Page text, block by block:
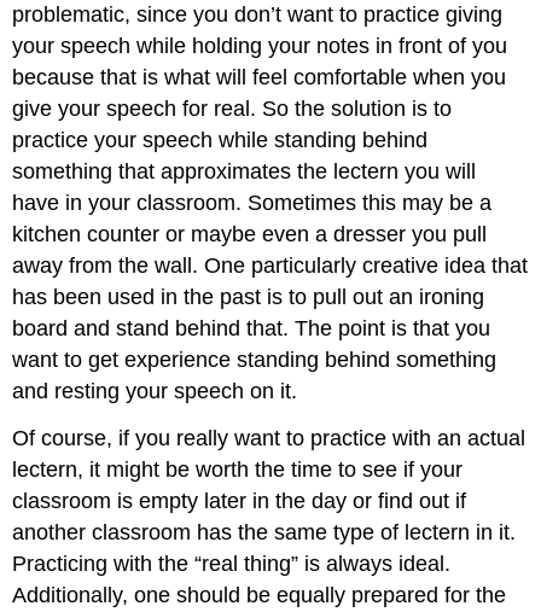
problematic, since you don’t want to practice giving
your speech while holding your notes in front of you
because that is what will feel comfortable when you
give your speech for real. So the solution is to
practice your speech while standing behind
something that approximates the lectern you will
have in your classroom. Sometimes this may be a
kitchen counter or maybe even a dresser you pull
away from the wall. One particularly creative idea that
has been used in the past is to pull out an ironing
board and stand behind that. The point is that you
want to get experience standing behind something
and resting your speech on it.
Of course, if you really want to practice with an actual
lectern, it might be worth the time to see if your
classroom is empty later in the day or find out if
another classroom has the same type of lectern in it.
Practicing with the “real thing” is always ideal.
Additionally, one should be equally prepared for the